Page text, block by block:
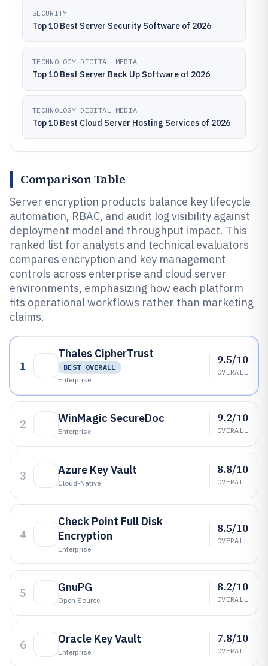
SECURITY
Top 10 Best Server Security Software of 2026
TECHNOLOGY DIGITAL MEDIA
Top 10 Best Server Back Up Software of 2026
TECHNOLOGY DIGITAL MEDIA
Top 10 Best Cloud Server Hosting Services of 2026
Comparison Table
Server encryption products balance key lifecycle
automation, RBAC, and audit log visibility against
deployment model and throughput impact. This
ranked list for analysts and technical evaluators
compares encryption and key management
controls across enterprise and cloud server
environments, emphasizing how each platform
fits operational workflows rather than marketing
claims.
1
Thales CipherTrust
BEST OVERALL
Enterprise
9.5/10
OVERALL
2 WinMagic SecureDoc
Enterprise
9.2/10
OVERALL
3 Azure Key Vault
Cloud-Native
8.8/10
OVERALL
4
Check Point Full Disk
Encryption
Enterprise
8.5/10
OVERALL
5 GnuPG
Open Source
8.2/10
OVERALL
6 Oracle Key Vault
Enterprise
7.8/10
OVERALL